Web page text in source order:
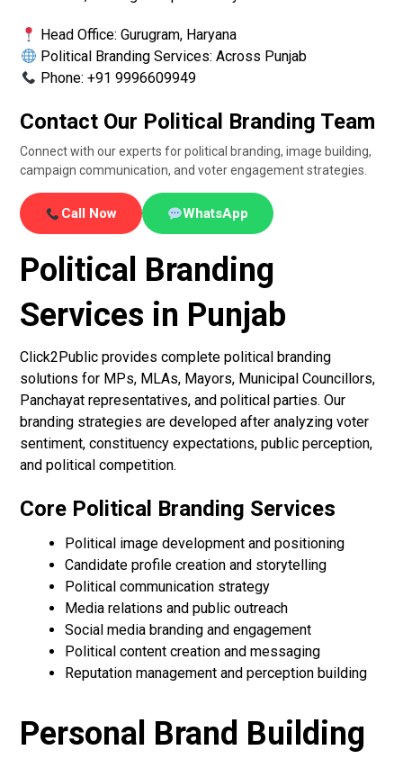
Head Office: Gurugram, Haryana
Political Branding Services: Across Punjab
Phone: +91 9996609949
Contact Our Political Branding Team
Connect with our experts for political branding, image building,
campaign communication, and voter engagement strategies.
Call Now WhatsApp
Political Branding
Services in Punjab
Click2Public provides complete political branding
solutions for MPs, MLAs, Mayors, Municipal Councillors,
Panchayat representatives, and political parties. Our
branding strategies are developed after analyzing voter
sentiment, constituency expectations, public perception,
and political competition.
Core Political Branding Services
Political image development and positioning
Candidate profile creation and storytelling
Political communication strategy
Media relations and public outreach
Social media branding and engagement
Political content creation and messaging
Reputation management and perception building
Personal Brand Building